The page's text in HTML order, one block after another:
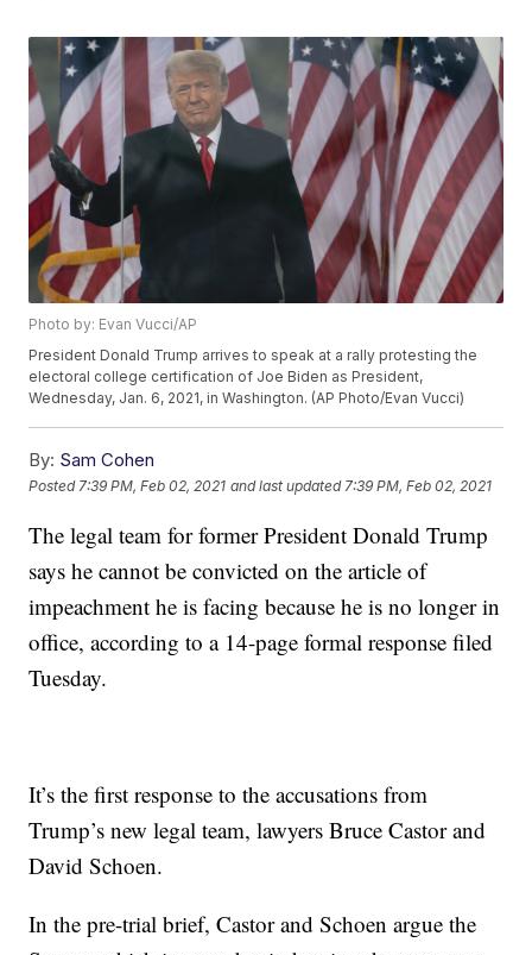
Photo by: Evan Vucci/AP
President Donald Trump arrives to speak at a rally protesting the
electoral college certification of Joe Biden as President,
Wednesday, Jan. 6, 2021, in Washington. (AP Photo/Evan Vucci)
By: Sam Cohen
Posted 7:39 PM, Feb 02, 2021 and last updated 7:39 PM, Feb 02, 2021
The legal team for former President Donald Trump
says he cannot be convicted on the article of
impeachment he is facing because he is no longer in
office, according to a 14-page formal response filed
Tuesday.
It’s the first response to the accusations from
Trump’s new legal team, lawyers Bruce Castor and
David Schoen.
In the pre-trial brief, Castor and Schoen argue the